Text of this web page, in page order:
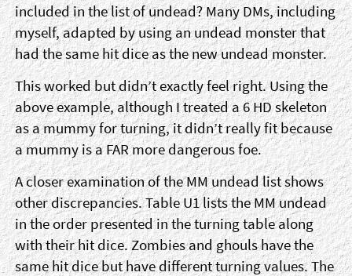
included in the list of undead? Many DMs, including
myself, adapted by using an undead monster that
had the same hit dice as the new undead monster.
This worked but didn’t exactly feel right. Using the
above example, although I treated a 6 HD skeleton
as a mummy for turning, it didn’t really fit because
a mummy is a FAR more dangerous foe.
A closer examination of the MM undead list shows
other discrepancies. Table U1 lists the MM undead
in the order presented in the turning table along
with their hit dice. Zombies and ghouls have the
same hit dice but have different turning values. The